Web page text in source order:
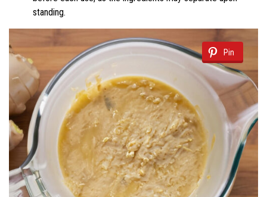
standing.
Pin